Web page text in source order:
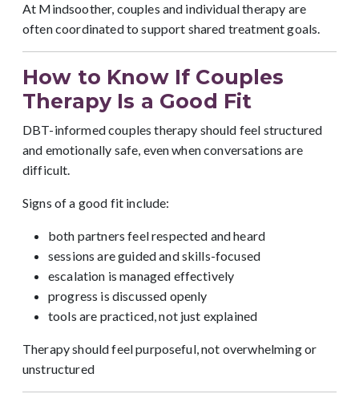
At Mindsoother, couples and individual therapy are
often coordinated to support shared treatment goals.
How to Know If Couples
Therapy Is a Good Fit
DBT-informed couples therapy should feel structured
and emotionally safe, even when conversations are
difficult.
Signs of a good fit include:
both partners feel respected and heard
sessions are guided and skills-focused
escalation is managed effectively
progress is discussed openly
tools are practiced, not just explained
Therapy should feel purposeful, not overwhelming or
unstructured